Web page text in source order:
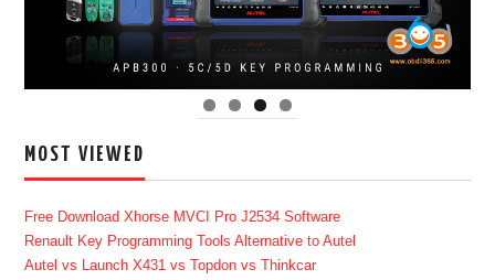
MOST VIEWED
Free Download Xhorse MVCI Pro J2534 Software
Renault Key Programming Tools Alternative to Autel
Autel vs Launch X431 vs Topdon vs Thinkcar